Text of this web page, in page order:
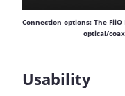
Connection options: The
optical/
Usability